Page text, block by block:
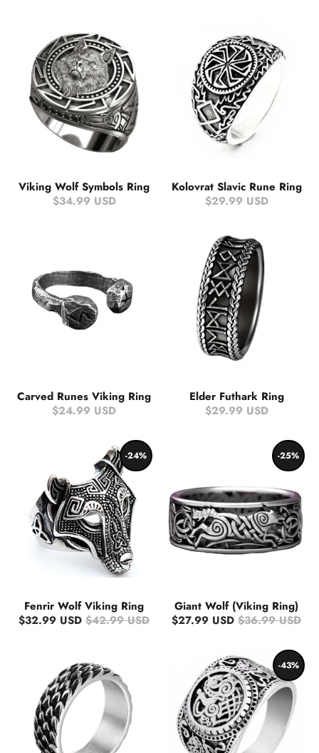
Viking Wolf Symbols Ring
$34.99 USD
Kolovrat Slavic Rune Ring
$29.99 USD
Carved Runes Viking Ring
$24.99 USD
Elder Futhark Ring
$29.99 USD
-24%
Fenrir Wolf Viking Ring
$32.99 USD $42.99 USD
-25%
Giant Wolf (Viking Ring)
$27.99 USD $36.99 USD
-43%